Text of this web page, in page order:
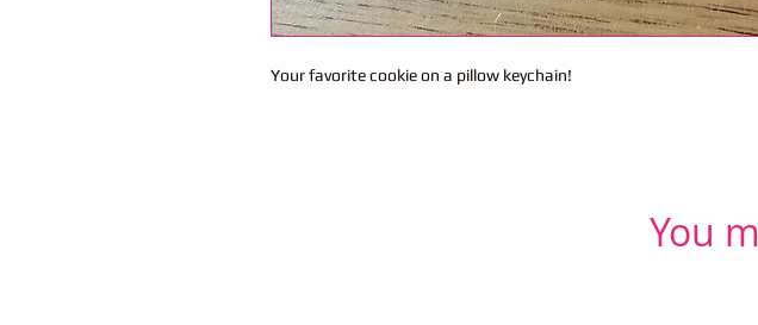
Your favorite cookie on a pillow keychain!
You